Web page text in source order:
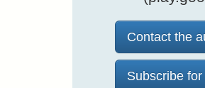
Contact the
Subscribe